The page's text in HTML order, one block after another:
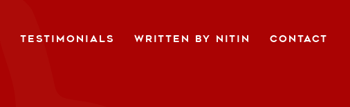
TESTIMONIALS WRITTEN BY NITIN CONTACT